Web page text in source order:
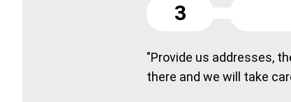
3
"Provide us addresses,
there and we will take